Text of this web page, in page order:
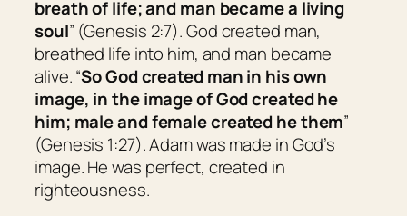
breath of life; and man became a living
soul” (Genesis 2:7). God created man,
breathed life into him, and man became
alive. “So God created man in hisown
image, in the image of God created he
him; male and female created he them”
(Genesis 1:27). Adam was made in God’s
image. He was perfect, created in
righteousness.